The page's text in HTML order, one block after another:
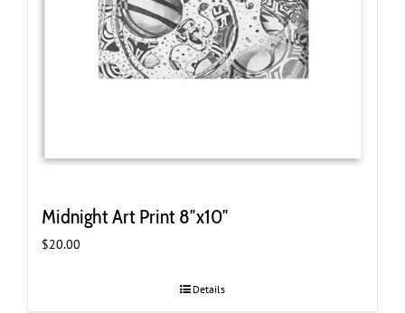
Midnight Art Print 8″x10″
$20.00
Details